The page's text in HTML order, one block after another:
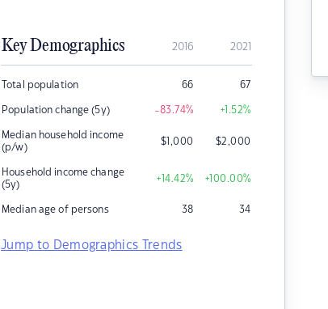
Key Demographics 2016 2021
Total population 66 67
Population change (5y) -83.74% +1.52%
Median household income
(p/w)
$1,000 $2,000
Household income change
(5y)
+14.42% +100.00%
Median age of persons 38 34
Jump to Demographics Trends